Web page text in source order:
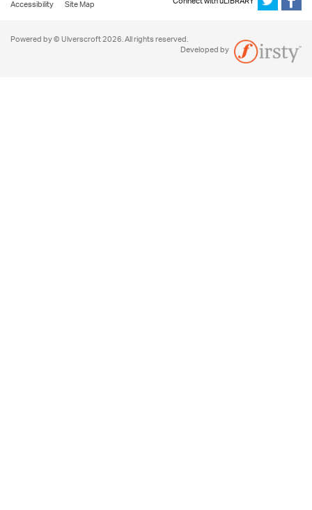
Accessibility
Site Map
Powered by © Ulverscroft 2026. All rights reserved.
Developed by